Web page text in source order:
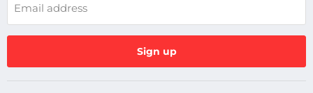
Email address
Sign up